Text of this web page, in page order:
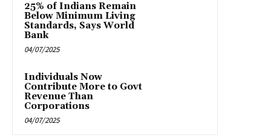
25% of Indians Remain
Below Minimum Living
Standards, Says World
Bank
04/07/2025
Individuals Now
Contribute More to Govt
Revenue Than
Corporations
04/07/2025